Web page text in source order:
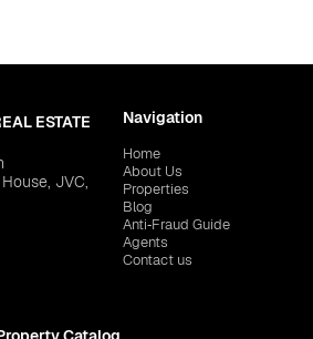
ESTATE
JVC,
Navigation
Home
About Us
Properties
Blog
Anti‑Fraud Guide
Agents
Contact us